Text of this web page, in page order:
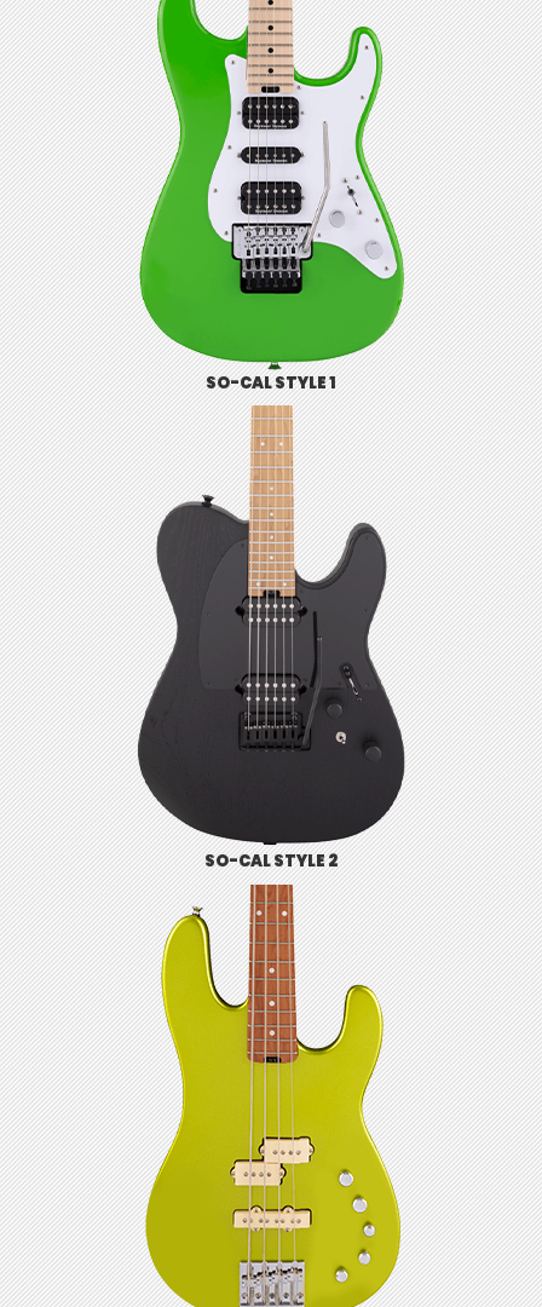
SO-CAL STYLE 1
SO-CAL STYLE 2